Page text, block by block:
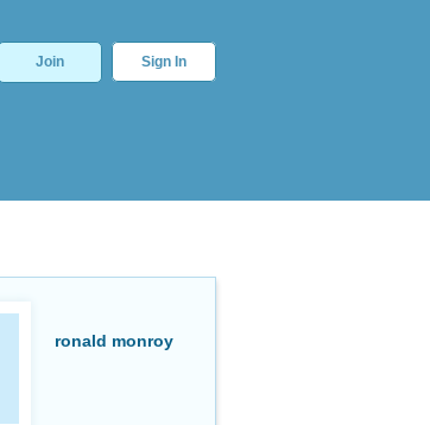
Join Sign In
ronald monroy